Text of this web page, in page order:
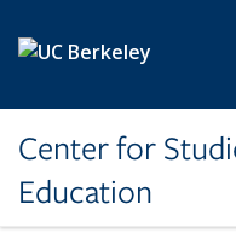
Center for
Education